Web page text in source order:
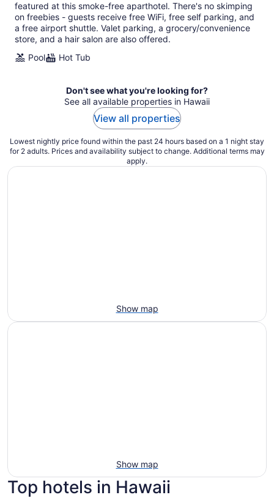
per
night
featured at this smoke-free aparthotel. There's no skimping
on freebies - guests receive free WiFi, free self parking, and
a free airport shuttle. Valet parking, a grocery/convenience
store, and a hair salon are also offered.
Pool
Hot Tub
Don't see what you're looking for?
See all available properties in Hawaii
View all properties
Lowest nightly price found within the past 24 hours based on a 1 night stay
for 2 adults. Prices and availability subject to change. Additional terms may
apply.
Show map
Show map
Top hotels in Hawaii